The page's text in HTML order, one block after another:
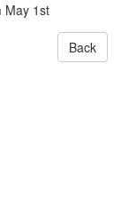
May 1st
Back